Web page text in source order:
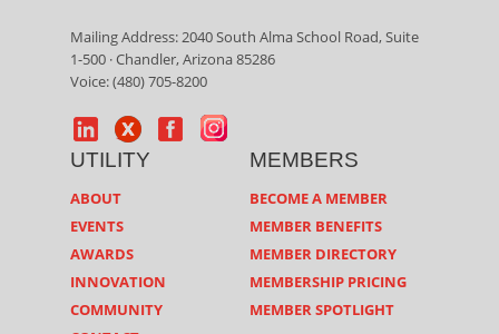
Mailing Address: 2040 South Alma School Road, Suite
1-500 · Chandler, Arizona 85286
Voice: (480) 705-8200
UTILITY
ABOUT
EVENTS
AWARDS
INNOVATION
COMMUNITY
MEMBERS
BECOME A MEMBER
MEMBER BENEFITS
MEMBER DIRECTORY
MEMBERSHIP PRICING
MEMBER SPOTLIGHT